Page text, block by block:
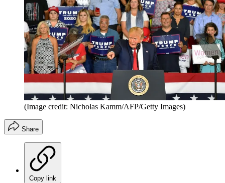
(Image credit: Nicholas Kamm/AFP/Getty Images)
Share
Copy link